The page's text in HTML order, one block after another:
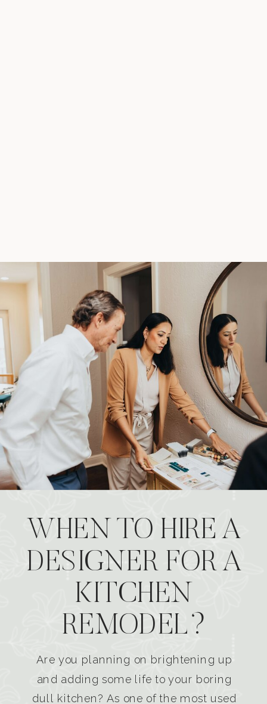
WHEN TO HIRE A
DESIGNER FOR A
KITCHEN
REMODEL?
Are you planning on brightening up
and adding some life to your boring
dull kitchen? As one of the most used